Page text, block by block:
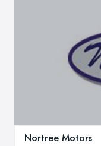
Nortree Motors